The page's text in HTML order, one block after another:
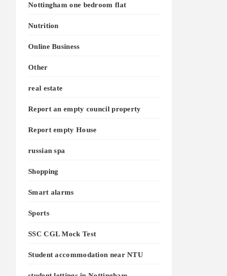
Nottingham one bedroom flat
Nutrition
Online Business
Other
real estate
Report an empty council property
Report empty House
russian spa
Shopping
Smart alarms
Sports
SSC CGL Mock Test
Student accommodation near NTU